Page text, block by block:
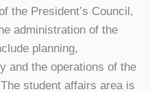
the President’s Council,
administration of the
planning,
and the operations of the
student affairs area is